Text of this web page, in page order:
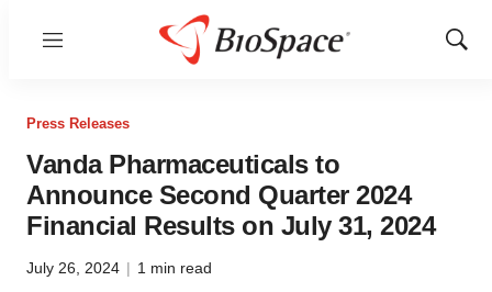
Menu
Show
Press Releases
Vanda Pharmaceuticals to
Announce Second Quarter 2024
Financial Results on July 31, 2024
July 26, 2024 | 1 min read